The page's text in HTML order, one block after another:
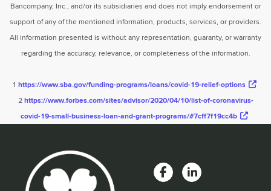
Bancompany, Inc., and/or its subsidiaries and does not imply endorsement or
support of any of the mentioned information, products, services, or providers.
All information presented is without any representation, guaranty, or warranty
regarding the accuracy, relevance, or completeness of the information.
1 https://www.sba.gov/funding-programs/loans/covid-19-relief-options
2https://www.forbes.com/sites/advisor/2020/04/10/list-of-coronavirus-
covid-19-small-business-loan-and-grant-programs/#7cff7f19cc4b